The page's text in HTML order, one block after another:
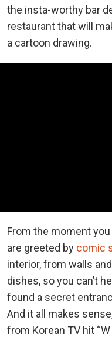
the insta-worthy bar
restaurant that will
a cartoon drawing.
From the moment
are greeted by comic
interior, from walls
dishes, so you can’t
found a secret
And it all makes
from Korean TV hit